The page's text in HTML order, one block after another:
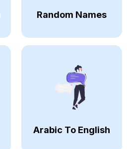
Random Names
Arabic To English